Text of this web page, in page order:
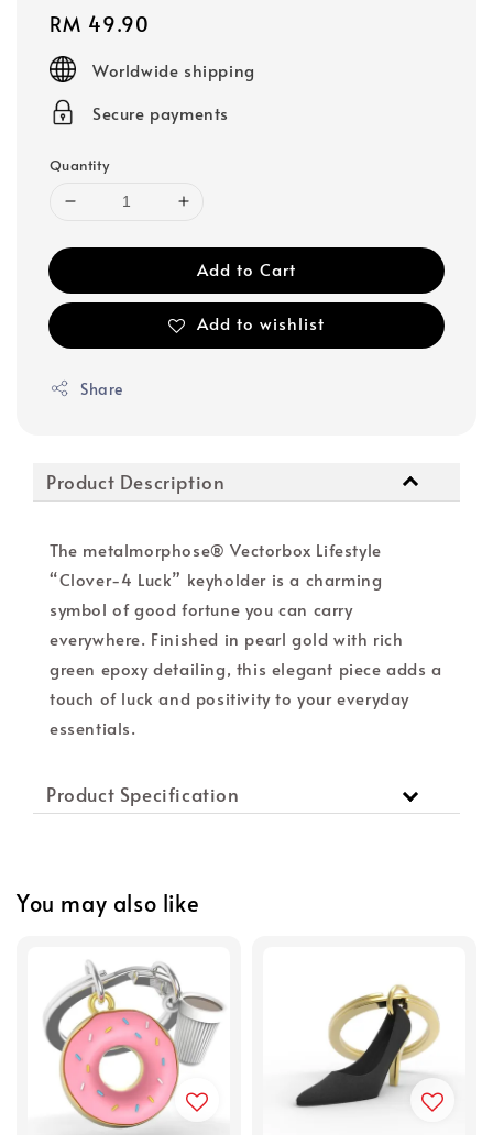
Regular
price
RM 49.90
Worldwide shipping
Secure payments
Quantity
Add to Cart
Add to wishlist
Share
Product Description
The metalmorphose® Vectorbox Lifestyle
“Clover-4 Luck” keyholder is a charming
symbol of good fortune you can carry
everywhere. Finished in pearl gold with rich
green epoxy detailing, this elegant piece adds a
touch of luck and positivity to your everyday
essentials.
Product Specification
You may also like